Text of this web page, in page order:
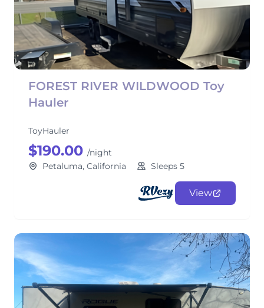
FOREST RIVER WILDWOOD Toy
Hauler
ToyHauler
$190.00 /night
Petaluma, California
Sleeps 5
View